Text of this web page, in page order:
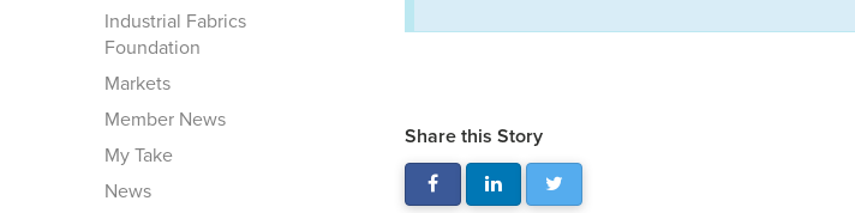
Industrial Fabrics
Foundation
Markets
Member News
My Take
News
Share this Story